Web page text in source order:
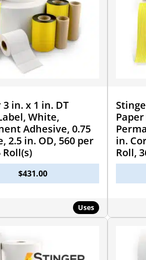
in. x 1 in. DT
White,
Adhesive, 0.75
2.5 in. OD, 560 per
Roll(s)
$431.00
Uses
in.
Roll,